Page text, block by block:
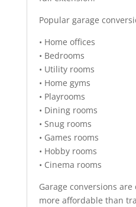
Popular garage
• Home offices
• Bedrooms
• Utility rooms
• Home gyms
• Playrooms
• Dining rooms
• Snug rooms
• Games rooms
• Hobby rooms
• Cinema rooms
Garage conversions
more affordable than